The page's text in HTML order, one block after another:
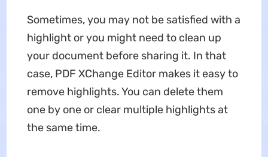
Sometimes, you may not be satisfied with a
highlight or you might need to clean up
your document before sharing it. In that
case, PDF XChange Editor makes it easy to
remove highlights. You can delete them
one by one or clear multiple highlights at
the same time.